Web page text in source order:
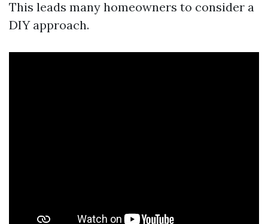
This leads many homeowners to consider a
DIY approach.